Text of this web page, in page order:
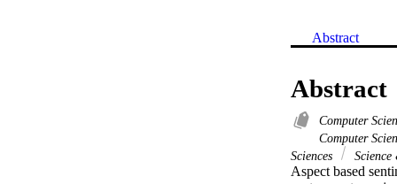
Abstract
Abstract
Computer
Computer
Sciences
Aspect based